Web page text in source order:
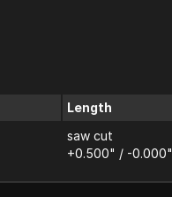
Length
saw cut
+0.500" / -0.000"